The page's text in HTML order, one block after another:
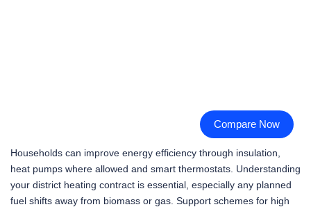
Compare Now
Households can improve energy efficiency through insulation,
heat pumps where allowed and smart thermostats. Understanding
your district heating contract is essential, especially any planned
fuel shifts away from biomass or gas. Support schemes for high